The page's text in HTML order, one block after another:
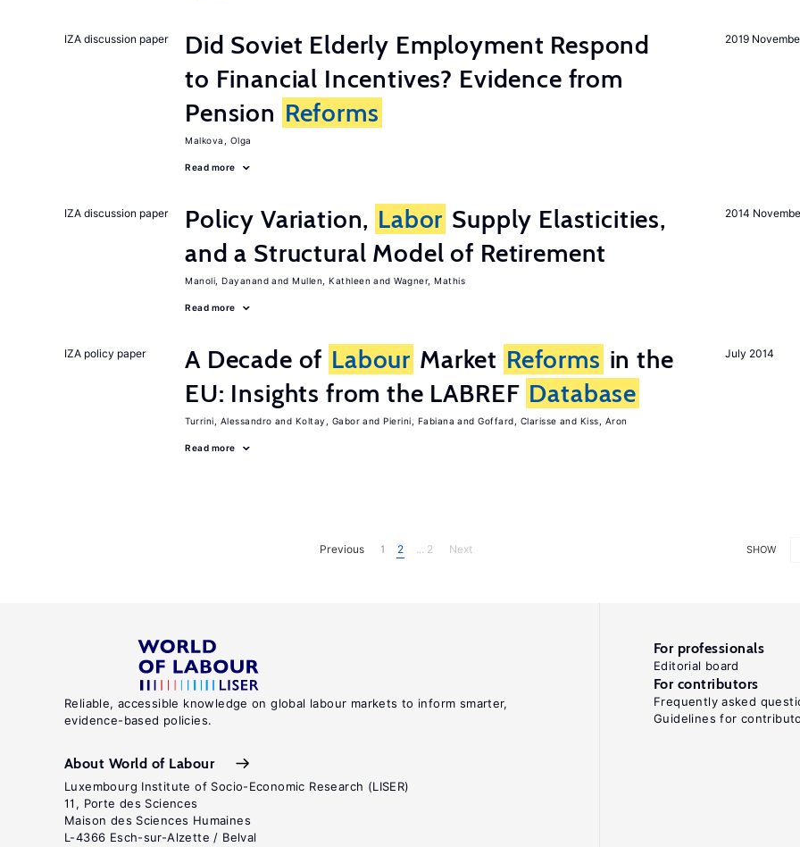
2019
IZA discussion paper
Did Soviet Elderly Employment Respond
to Financial Incentives? Evidence from
Pension Reforms
Malkova, Olga
Read more
2014
IZA discussion paper Policy Variation, Labor Supply Elasticities,
and a Structural Model of Retirement
Manoli, Dayanand Mullen, Kathleen Wagner, Mathis
Read more
July 2014
IZA policy paper A Decade of Labour Market Reforms in the
EU: Insights from the LABREF Database
Turrini, Alessandro Koltay, Gabor Pierini, Fabiana Goffard, Clarisse Kiss, Aron
Read more
SHOW
Previous 1 2 ... 2 Next
Reliable, accessible knowledge on global labour markets to inform smarter,
evidence-based policies.
About World of Labour
Luxembourg Institute of Socio-Economic Research (LISER)
11, Porte des Sciences
Maison des Sciences Humaines
L-4366 Esch-sur-Alzette / Belval
For professionals
Editorial board
For contributors
Frequently asked
Guidelines for